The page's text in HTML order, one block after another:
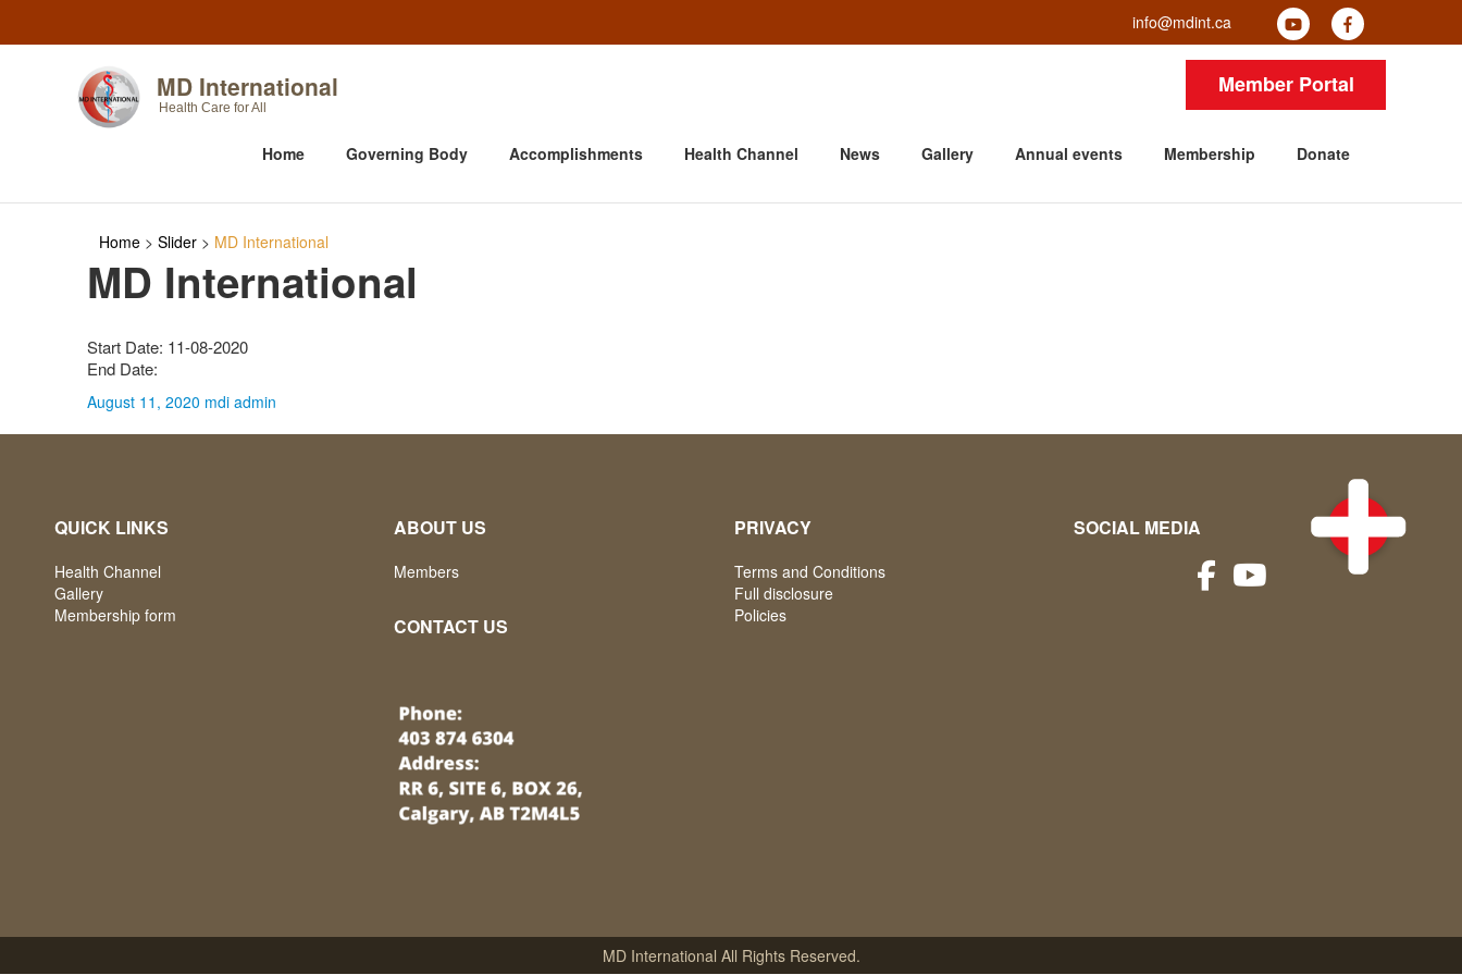
info@mdint.ca
MD International
Health Care for All
Member Portal
Home Governing Body Accomplishments Health Channel News Gallery Annual events Membership Donate
Home > Slider > MD International
MD International
Start Date: 11-08-2020
End Date:
August 11, 2020 mdi admin
QUICK LINKS
Health Channel
Gallery
Membership form
ABOUT US
Members
CONTACT US
PRIVACY
Terms and Conditions
Full disclosure
Policies
SOCIAL MEDIA
MD International All Rights Reserved.